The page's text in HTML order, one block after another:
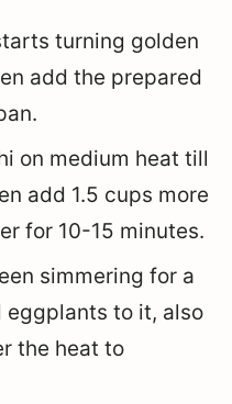
turning golden
add the prepared
on medium heat till
add 1.5 cups more
for 10-15 minutes.
simmering for a
to it, also
the heat to